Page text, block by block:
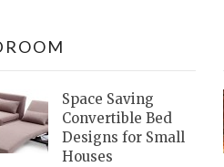
Space Saving
Convertible Bed
Designs for Small
Houses